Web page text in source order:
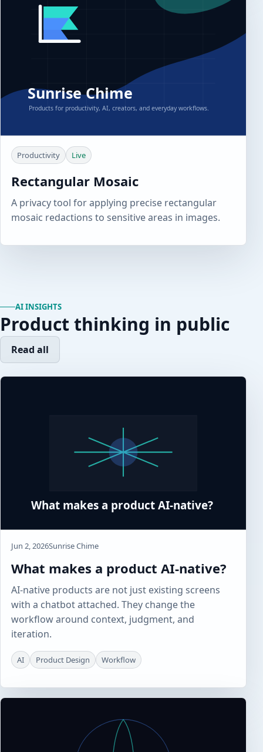
Productivity Live
Rectangular Mosaic
A privacy tool for applying precise rectangular
mosaic redactions to sensitive areas in images.
AI INSIGHTS
Product thinking in public
Read all
Jun 2, 2026Sunrise Chime
What makes a product AI-native?
AI-native products are not just existing screens
with a chatbot attached. They change the
workflow around context, judgment, and
iteration.
AI Product Design Workflow